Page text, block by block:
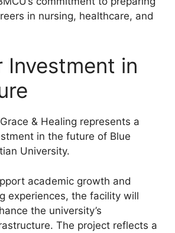
in nursing, healthcare, and
Investment in
& Healing represents a
in the future of Blue
University.
academic growth and
experiences, the facility will
the university’s
The project reflects a